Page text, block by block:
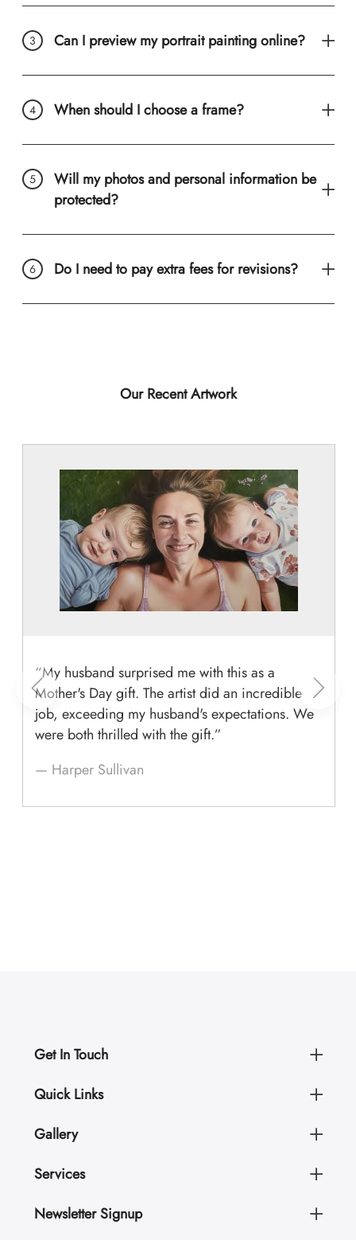
Can I preview my portrait painting online?
When should I choose a frame?
Will my photos and personal information be
protected?
Do I need to pay extra fees for revisions?
Our Recent Artwork
“My husband surprised me with this as a
Mother's Day gift. The artist did an incredible
job, exceeding my husband's expectations. We
were both thrilled with the gift.”
— Harper Sullivan
Get In Touch
Quick Links
Gallery
Services
Newsletter Signup